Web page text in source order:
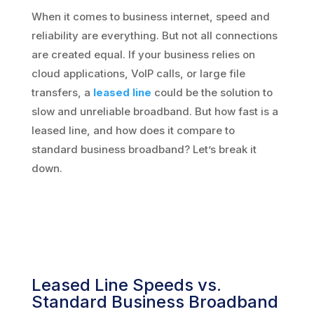
When it comes to business internet, speed and
reliability are everything. But not all connections
are created equal. If your business relies on
cloud applications, VoIP calls, or large file
transfers, a leased line could be the solution to
slow and unreliable broadband. But how fast is a
leased line, and how does it compare to
standard business broadband? Let’s break it
down.
Leased Line Speeds vs.
Standard Business Broadband